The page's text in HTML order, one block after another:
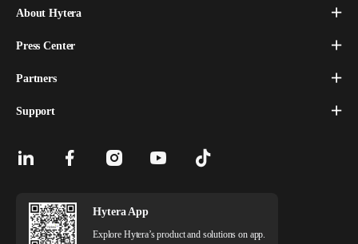
About Hytera
Press Center
Partners
Support
Hytera App
Explore Hytera’s product and solutions on app.